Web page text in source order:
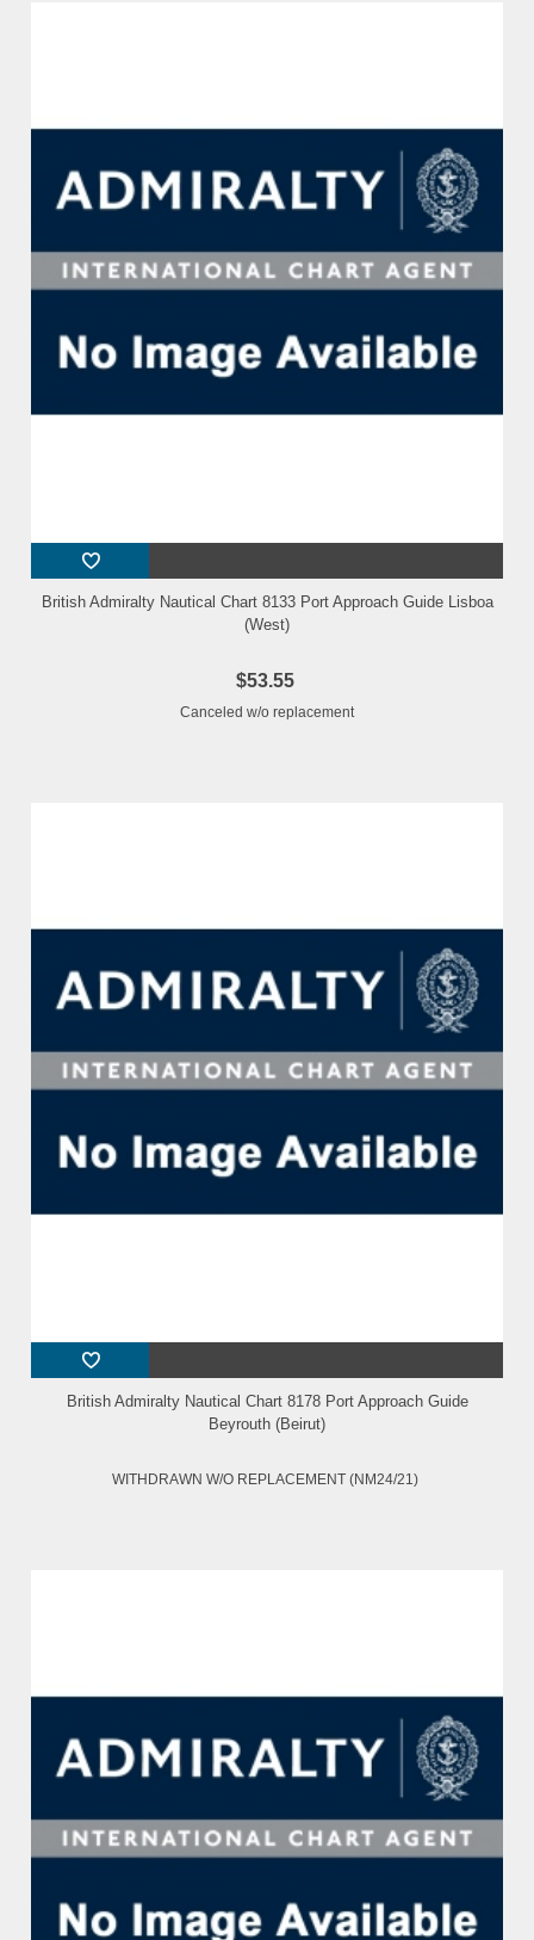
British Admiralty Nautical Chart 8133 Port Approach Guide Lisboa
(West)
$53.55
Canceled w/o replacement
British Admiralty Nautical Chart 8178 Port Approach Guide
Beyrouth (Beirut)
WITHDRAWN W/O REPLACEMENT (NM24/21)